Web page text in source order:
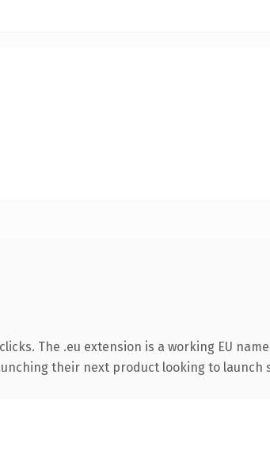
The .eu extension is a working EU
their next product looking to